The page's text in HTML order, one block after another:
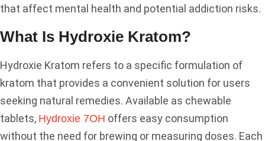
that affect mental health and potential addiction risks.
What Is Hydroxie Kratom?
Hydroxie Kratom refers to a specific formulation of
kratom that provides a convenient solution for users
seeking natural remedies. Available as chewable
tablets, Hydroxie 7OH offers easy consumption
without the need for brewing or measuring doses. Each